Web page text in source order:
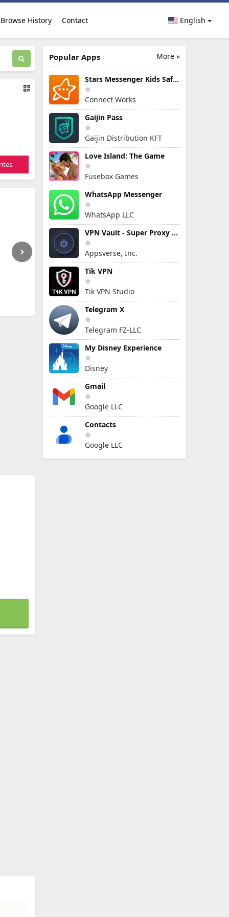
Browse History Contact English
More »
Popular Apps
Stars Messenger Kids Safe Chat
Connect Works
Gaijin Pass
Gaijin Distribution KFT
Love Island: The Game
Fusebox Games
WhatsApp Messenger
WhatsApp LLC
VPN Vault - Super Proxy VPN
Appsverse, Inc.
Tik VPN
Tik VPN Studio
Telegram X
Telegram FZ-LLC
My Disney Experience
Disney
Gmail
Google LLC
Contacts
Google LLC